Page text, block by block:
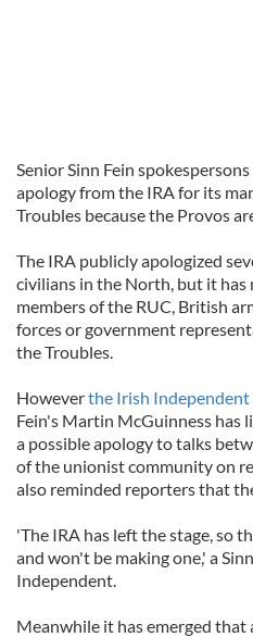
Senior Sinn Fein
apology from the IRA for its
Troubles because the Provos
The IRA publicly apologized
civilians in the North, but it
members of the RUC, British
forces or government
the Troubles.
Howeverthe Irish Independent
Fein's Martin McGuinness has
a possible apology to talks
of the unionist community on
also reminded reporters that
'The IRA has left the stage, so
and won't be making one,' a
Independent.
Meanwhile it has emerged